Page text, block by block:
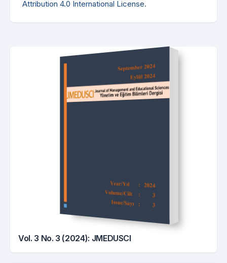
Attribution 4.0 International License.
Vol. 3 No. 3 (2024): JMEDUSCI